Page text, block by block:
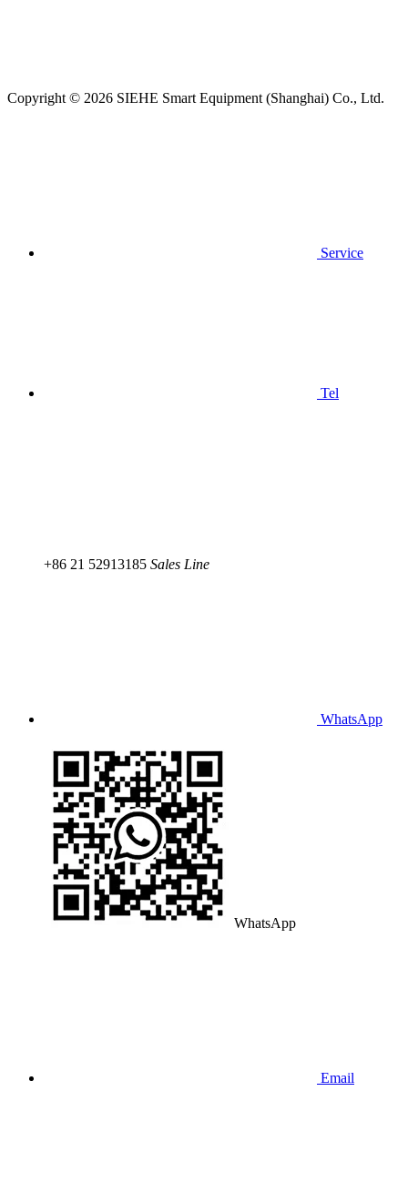
Copyright © 2026 SIEHE Smart Equipment (Shanghai) Co., Ltd.
Service
Tel
+86 21 52913185 Sales Line
WhatsApp
WhatsApp
Email